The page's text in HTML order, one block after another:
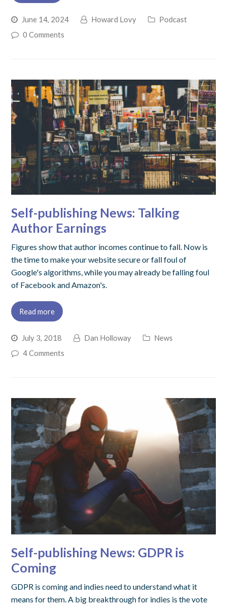
June 14, 2024 Howard Lovy
Podcast
0 Comments
Self-publishing News: Talking
Author Earnings
Figures show that author incomes continue to fall. Now is
the time to make your website secure or fall foul of
Google's algorithms, while you may already be falling foul
of Facebook and Amazon's.
Read more
July 3, 2018 Dan Holloway
News
4 Comments
Self-publishing News: GDPR is
Coming
GDPR is coming and indies need to understand what it
means for them. A big breakthrough for indies is the vote